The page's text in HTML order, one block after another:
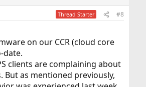
Thread Starter #8
on our CCR (cloud core
date.
clients are complaining about
But as mentioned previously,